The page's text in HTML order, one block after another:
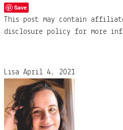
Save
This post may contain
disclosure policy for more
Lisa April 4, 2021